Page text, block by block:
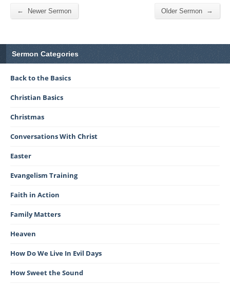
← Newer Sermon Older Sermon →
Sermon Categories
Back to the Basics
Christian Basics
Christmas
Conversations With Christ
Easter
Evangelism Training
Faith in Action
Family Matters
Heaven
How Do We Live In Evil Days
How Sweet the Sound